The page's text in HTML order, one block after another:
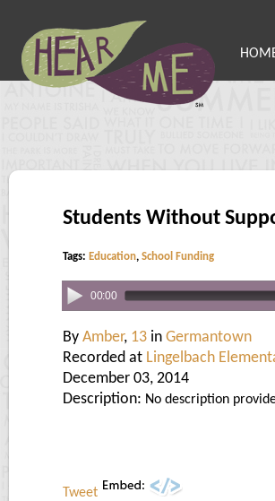
Students Without
Tags: Education, School Funding
00:00
By Amber, 13 in Germantown
Recorded at Lingelbach
December 03, 2014
Description: No description
Tweet